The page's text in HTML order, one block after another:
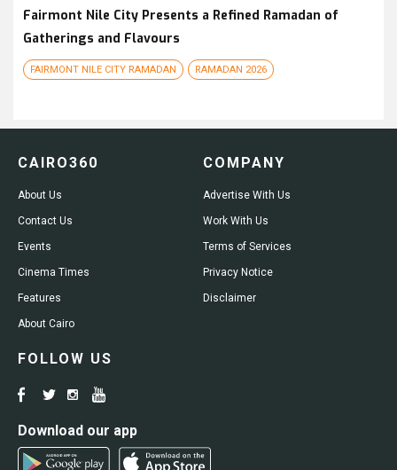
Fairmont Nile City Presents a Refined Ramadan of
Gatherings and Flavours
FAIRMONT NILE CITY RAMADAN RAMADAN 2026
CAIRO360
About Us
Contact Us
Events
Cinema Times
Features
About Cairo
COMPANY
Advertise With Us
Work With Us
Terms of Services
Privacy Notice
Disclaimer
FOLLOW US
Download our app